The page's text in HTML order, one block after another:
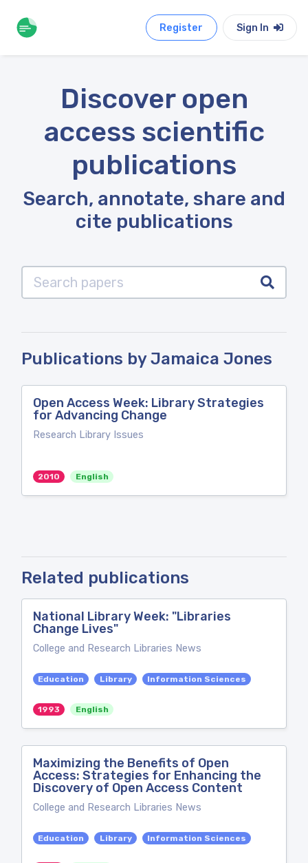
Register Sign In
Discover open
access scientific
publications
Search, annotate, share and
cite publications
Publications by Jamaica Jones
Open Access Week: Library Strategies
for Advancing Change
Research Library Issues
2010 English
Related publications
National Library Week: "Libraries
Change Lives"
College and Research Libraries News
Education Library Information Sciences
1993 English
Maximizing the Benefits of Open
Access: Strategies for Enhancing the
Discovery of Open Access Content
College and Research Libraries News
Education Library Information Sciences